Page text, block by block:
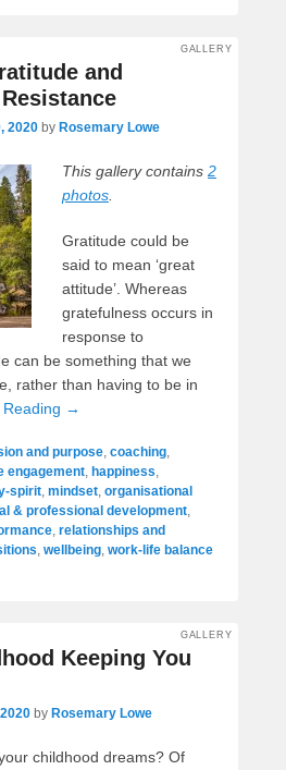
and
GALLERY
2020 by Rosemary Lowe
This gallery contains 2
photos
Gratitude could be
said to mean ‘great
attitude’. Whereas
gratefulness occurs in
response to
can be something that we
rather than having to be in
Reading →
and purpose, coaching,
engagement, happiness,
spirit, mindset, organisational
& professional development,
, relationships and
, wellbeing, work-life balance
Keeping You
GALLERY
by Rosemary Lowe
childhood dreams? Of